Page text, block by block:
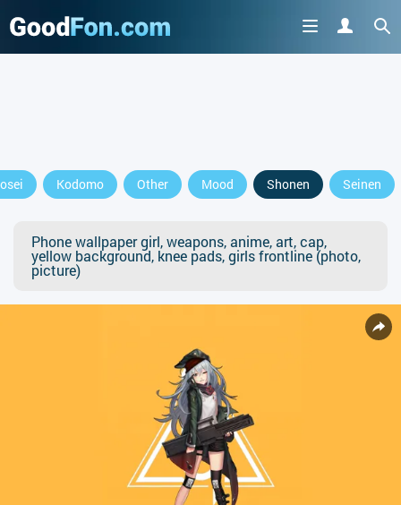
Kodomo Other Mood Shonen Seinen
Phone wallpaper girl, weapons, anime, art, cap,
yellow background, knee pads, girls frontline (photo,
picture)